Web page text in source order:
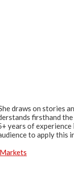
draws on
firsthand
of
to apply this